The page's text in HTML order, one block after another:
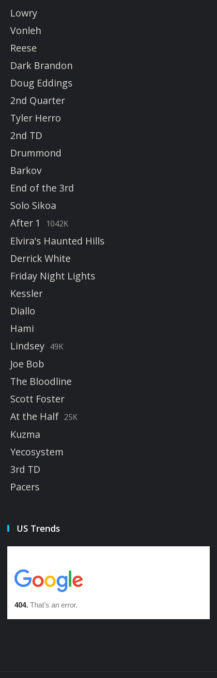
Lowry
Vonleh
Reese
Dark Brandon
Doug Eddings
2nd Quarter
Tyler Herro
2nd TD
Drummond
Barkov
End of the 3rd
Solo Sikoa
After 1
1042K
Elvira's Haunted Hills
Derrick White
Friday Night Lights
Kessler
Diallo
Hami
Lindsey 49K
Joe Bob
The Bloodline
Scott Foster
At the Half 25K
Kuzma
Yecosystem
3rd TD
Pacers
US Trends